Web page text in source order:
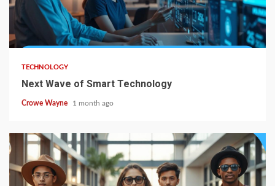
TECHNOLOGY
Next Wave of Smart Technology
Crowe Wayne 1 month ago